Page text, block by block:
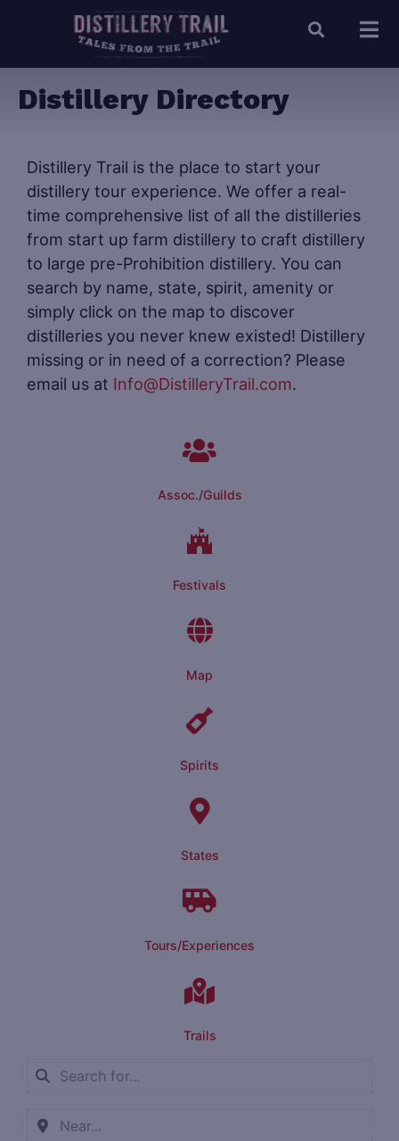
Distillery Directory
Distillery Trail is the place to start your
distillery tour experience. We offer a real-
time comprehensive list of all the distilleries
from start up farm distillery to craft distillery
to large pre-Prohibition distillery. You can
search by name, state, spirit, amenity or
simply click on the map to discover
distilleries you never knew existed! Distillery
missing or in need of a correction? Please
email us at Info@DistilleryTrail.com.
Assoc./Guilds
Festivals
Map
Spirits
States
Tours/Experiences
Trails